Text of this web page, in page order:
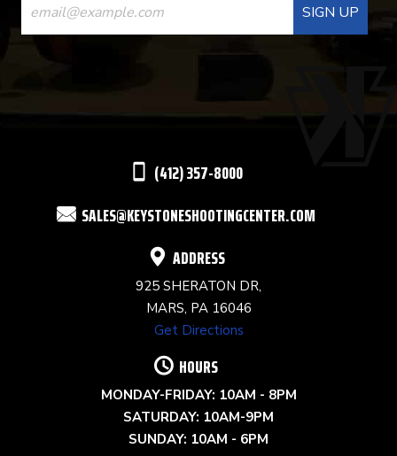
CONTACT
USE.
(412) 357-8000
SALES@KEYSTONESHOOTINGCENTER.COM
ADDRESS
925 SHERATON DR,
MARS, PA 16046
Get Directions
HOURS
MONDAY-FRIDAY: 10AM - 8PM
SATURDAY: 10AM-9PM
SUNDAY: 10AM - 6PM